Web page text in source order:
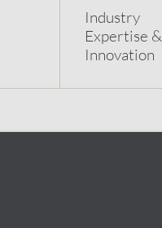
Industry
Expertise &
Innovation